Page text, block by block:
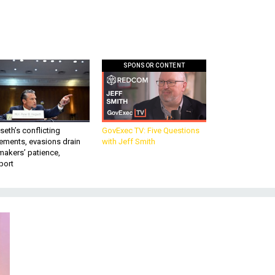
conflicting
evasions drain
patience,
SPONSOR CONTENT
GovExec TV: Five Questions
with Jeff Smith